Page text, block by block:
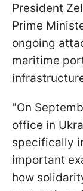
President
Prime
ongoing
maritime
"On
office in
specifically
important
how